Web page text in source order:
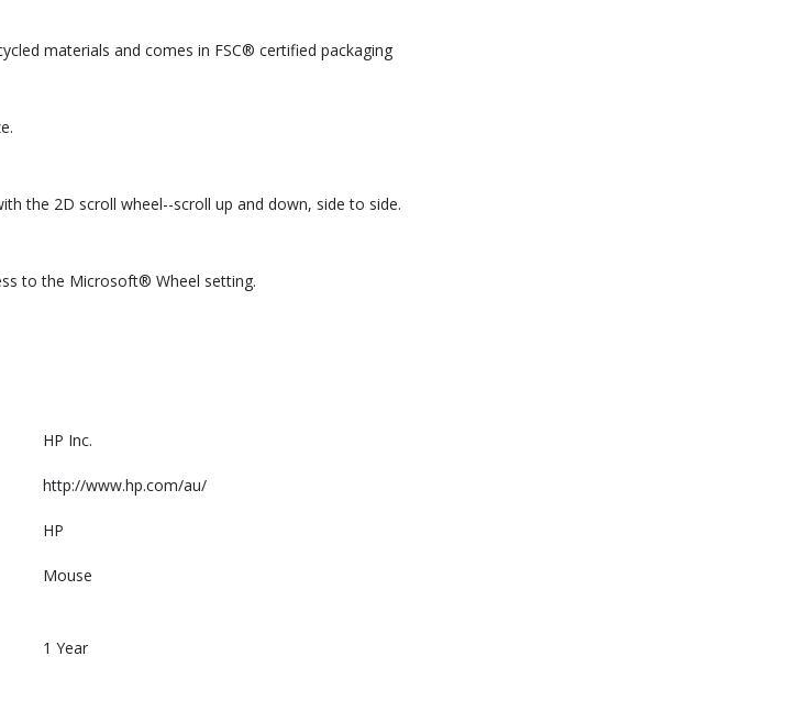
materials and comes in FSC® certified packaging
the 2D scroll wheel--scroll up and down, side to side.
to the Microsoft® Wheel setting.
HP Inc.
http://www.hp.com/au/
HP
Mouse
1 Year